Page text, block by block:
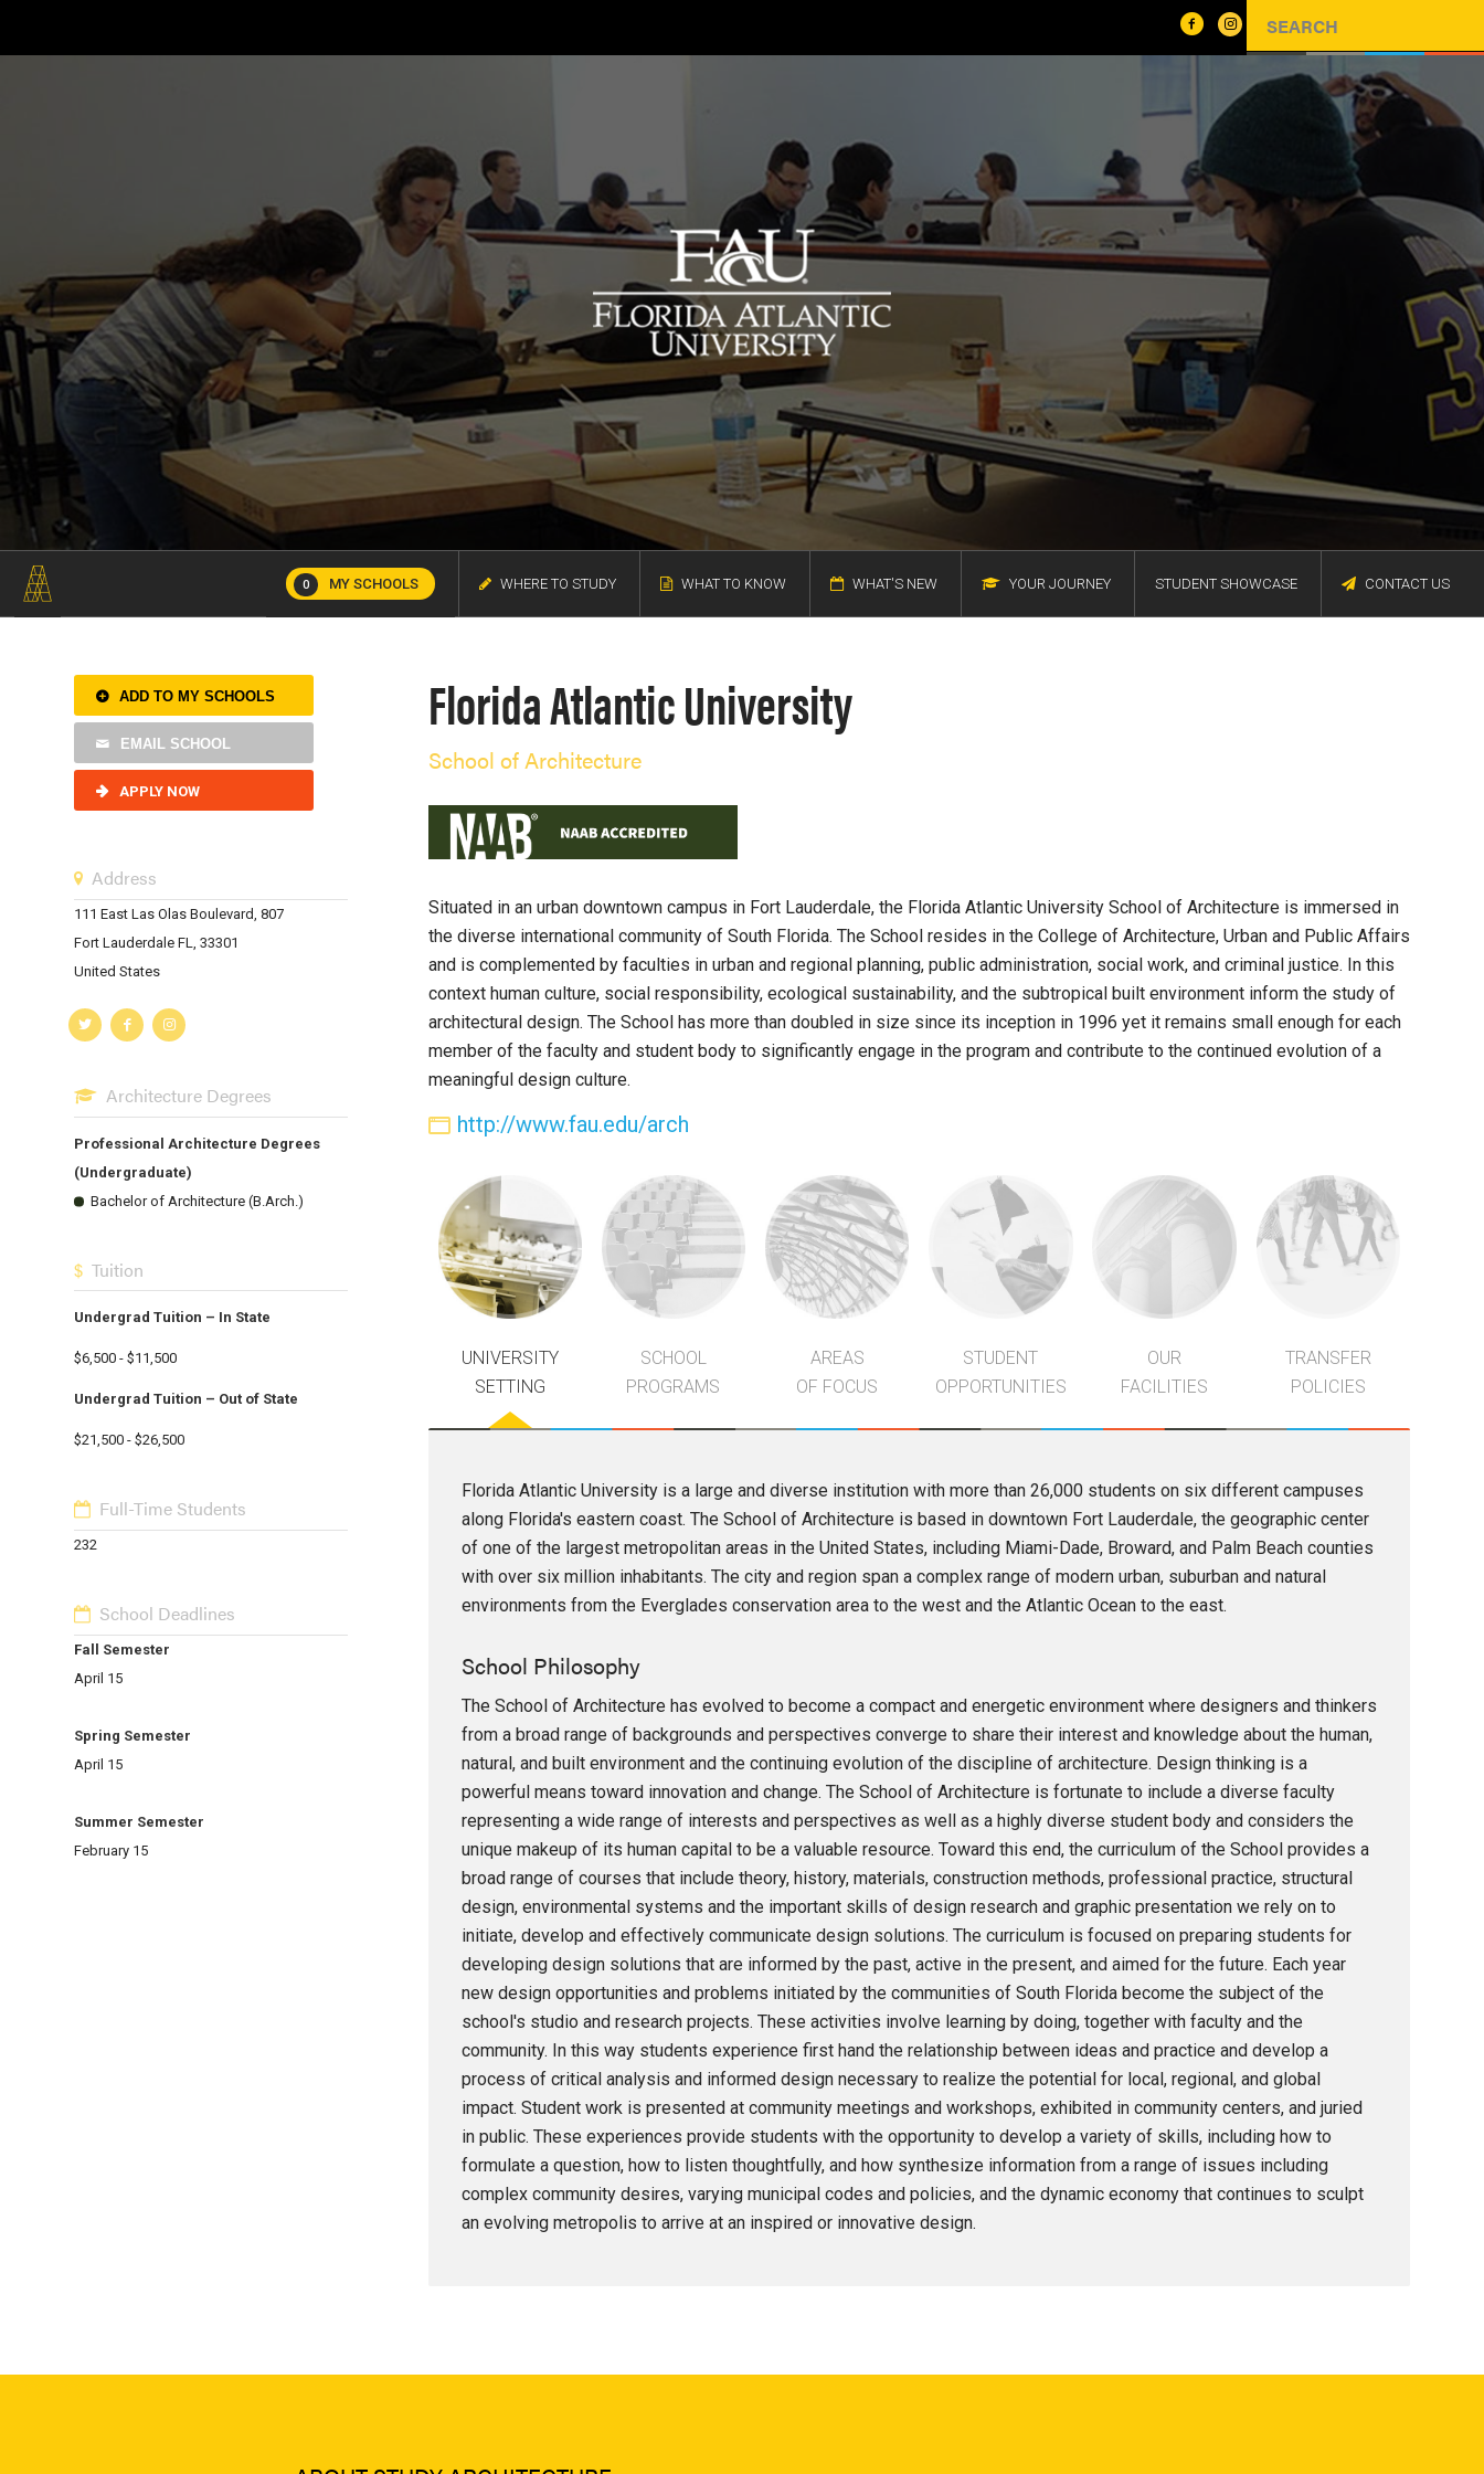
0 MY SCHOOLS WHERE TO STUDY WHAT TO KNOW WHAT'S NEW YOUR JOURNEY STUDENT SHOWCASE CONTACT US
ADD TO MY SCHOOLS
EMAIL SCHOOL
APPLY NOW
Address
111 East Las Olas Boulevard, 807
Fort Lauderdale FL, 33301
United States
Architecture Degrees
Professional Architecture Degrees
(Undergraduate)
Bachelor of Architecture (B.Arch.)
Tuition
Undergrad Tuition – In State
$6,500 - $11,500
Undergrad Tuition – Out of State
$21,500 - $26,500
Full-Time Students
232
School Deadlines
Fall Semester
April 15
Spring Semester
April 15
Summer Semester
February 15
Florida Atlantic University
School of Architecture
Situated in an urban downtown campus in Fort Lauderdale, the Florida Atlantic University School of Architecture is immersed in
the diverse international community of South Florida. The School resides in the College of Architecture, Urban and Public Affairs
and is complemented by faculties in urban and regional planning, public administration, social work, and criminal justice. In this
context human culture, social responsibility, ecological sustainability, and the subtropical built environment inform the study of
architectural design. The School has more than doubled in size since its inception in 1996 yet it remains small enough for each
member of the faculty and student body to significantly engage in the program and contribute to the continued evolution of a
meaningful design culture.
http://www.fau.edu/arch
UNIVERSITY
SETTING
SCHOOL
PROGRAMS
AREAS
OF FOCUS
STUDENT
OPPORTUNITIES
OUR
FACILITIES
TRANSFER
POLICIES
Florida Atlantic University is a large and diverse institution with more than 26,000 students on six different campuses
along Florida's eastern coast. The School of Architecture is based in downtown Fort Lauderdale, the geographic center
of one of the largest metropolitan areas in the United States, including Miami-Dade, Broward, and Palm Beach counties
with over six million inhabitants. The city and region span a complex range of modern urban, suburban and natural
environments from the Everglades conservation area to the west and the Atlantic Ocean to the east.
School Philosophy
The School of Architecture has evolved to become a compact and energetic environment where designers and thinkers
from a broad range of backgrounds and perspectives converge to share their interest and knowledge about the human,
natural, and built environment and the continuing evolution of the discipline of architecture. Design thinking is a
powerful means toward innovation and change. The School of Architecture is fortunate to include a diverse faculty
representing a wide range of interests and perspectives as well as a highly diverse student body and considers the
unique makeup of its human capital to be a valuable resource. Toward this end, the curriculum of the School provides a
broad range of courses that include theory, history, materials, construction methods, professional practice, structural
design, environmental systems and the important skills of design research and graphic presentation we rely on to
initiate, develop and effectively communicate design solutions. The curriculum is focused on preparing students for
developing design solutions that are informed by the past, active in the present, and aimed for the future. Each year
new design opportunities and problems initiated by the communities of South Florida become the subject of the
school's studio and research projects. These activities involve learning by doing, together with faculty and the
community. In this way students experience first hand the relationship between ideas and practice and develop a
process of critical analysis and informed design necessary to realize the potential for local, regional, and global
impact. Student work is presented at community meetings and workshops, exhibited in community centers, and juried
in public. These experiences provide students with the opportunity to develop a variety of skills, including how to
formulate a question, how to listen thoughtfully, and how synthesize information from a range of issues including
complex community desires, varying municipal codes and policies, and the dynamic economy that continues to sculpt
an evolving metropolis to arrive at an inspired or innovative design.